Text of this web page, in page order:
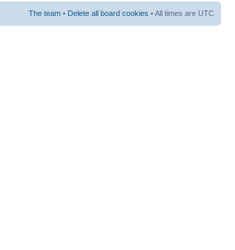
The team • Delete all board cookies • All times are UTC